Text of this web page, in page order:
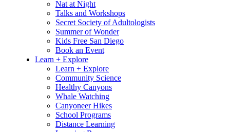
Nat at Night
Talks and Workshops
Secret Society of Adultologists
Summer of Wonder
Kids Free San Diego
Book an Event
Learn + Explore
Learn + Explore
Community Science
Healthy Canyons
Whale Watching
Canyoneer Hikes
School Programs
Distance Learning